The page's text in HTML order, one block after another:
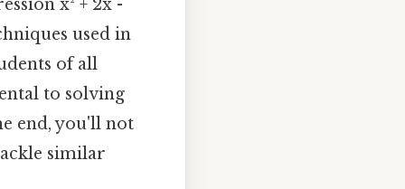
x² + 2x -
used in
of all
to solving
end, you'll not
similar